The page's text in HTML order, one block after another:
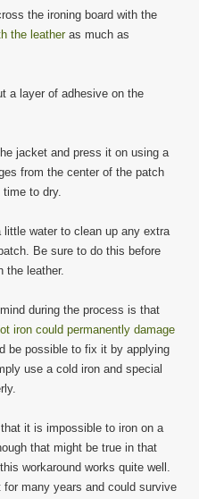
the ironing board with the
the leatheras much as
a layer of adhesive on the
jacket and press it on using a
from the center of the patch
to dry.
water to clean up any extra
Be sure to do this before
the leather.
during the process is that
iron could permanently damage
be possible to fix it by applying
use a cold iron and special
it is impossible to iron on a
that might be true in that
workaround works quite well.
many years and could survive